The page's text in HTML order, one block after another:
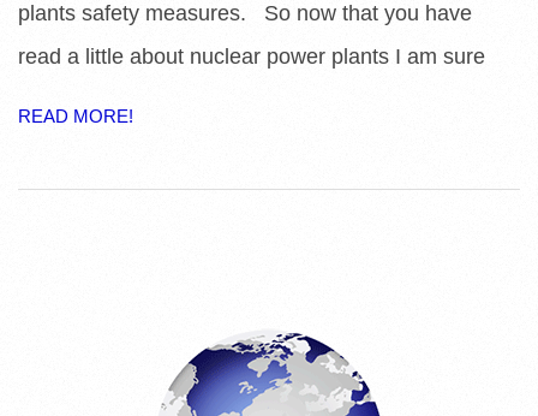
plants safety measures. So now that you have
read a little about nuclear power plants I am sure
READ MORE!